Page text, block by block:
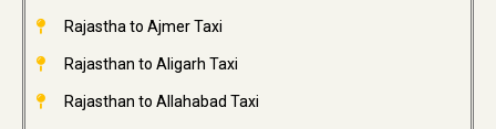
Rajastha to Ajmer Taxi
Rajasthan to Aligarh Taxi
Rajasthan to Allahabad Taxi